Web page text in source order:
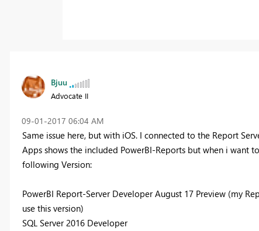
Bjuu
Advocate II
‎09-01-2017 06:04 AM
Same issue here, but with iOS. I connected to the Report
Apps shows the included PowerBI-Reports but when i want
following Version:
PowerBI Report-Server Developer August 17 Preview (my
use this version)
SQL Server 2016 Developer